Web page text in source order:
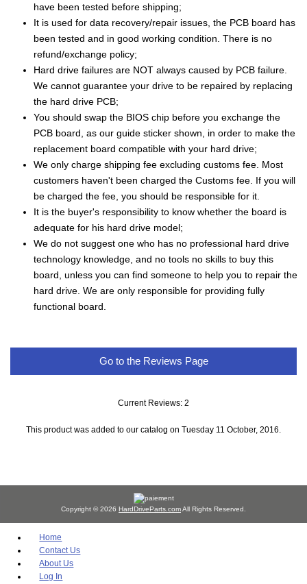
have been tested before shipping;
It is used for data recovery/repair issues, the PCB board has
been tested and in good working condition. There is no
refund/exchange policy;
Hard drive failures are NOT always caused by PCB failure.
We cannot guarantee your drive to be repaired by replacing
the hard drive PCB;
You should swap the BIOS chip before you exchange the
PCB board, as our guide sticker shown, in order to make the
replacement board compatible with your hard drive;
We only charge shipping fee excluding customs fee. Most
customers haven't been charged the Customs fee. If you will
be charged the fee, you should be responsible for it.
It is the buyer's responsibility to know whether the board is
adequate for his hard drive model;
We do not suggest one who has no professional hard drive
technology knowledge, and no tools no skills to buy this
board, unless you can find someone to help you to repair the
hard drive. We are only responsible for providing fully
functional board.
Go to the Reviews Page
Current Reviews: 2
This product was added to our catalog on Tuesday 11 October, 2016.
Copyright © 2026 HardDriveParts.comAll Rights Reserved.
Home
Contact Us
About Us
Log In